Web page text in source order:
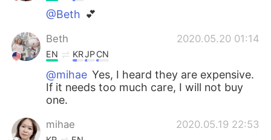
@Beth 💕
Beth 2020.05.20 01:14
EN KRJPCN
@mihae Yes, I heard they are expensive.
If it needs too much care, I will not buy
one.
mihae 2020.05.19 22:53